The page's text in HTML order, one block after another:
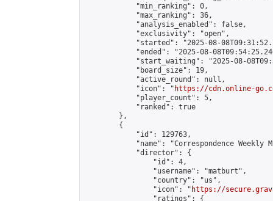
            "min_ranking": 0,
            "max_ranking": 36,
            "analysis_enabled": false,
            "exclusivity": "open",
"started": "2025-08-
"ended": "2025-08-
"start_waiting": "2025-08-
            "board_size": 19,
            "active_round": null,
            "icon": "
https://cdn.online-
            "player_count": 5,
            "ranked": true
        },
        {
            "id": 129763,
"name": "Correspondence Weekly
            "director": {
                "id": 4,
                "username": "matburt",
                "country": "us",
                "icon": "
https://
                "ratings": {